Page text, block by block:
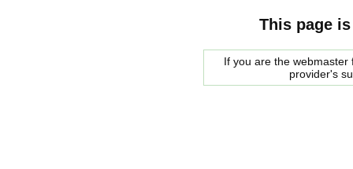
This page
If you are the
provider's